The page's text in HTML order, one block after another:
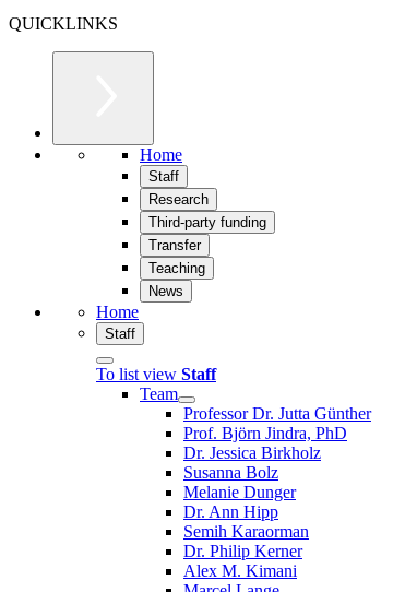
QUICKLINKS
Home
Staff
Research
Third-party funding
Transfer
Teaching
News
Home
Staff
To list view Staff
Team
Professor Dr. Jutta Günther
Prof. Björn Jindra, PhD
Dr. Jessica Birkholz
Susanna Bolz
Melanie Dunger
Dr. Ann Hipp
Semih Karaorman
Dr. Philip Kerner
Alex M. Kimani